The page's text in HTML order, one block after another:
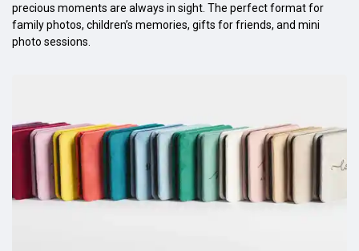
precious moments are always in sight. The perfect format for
family photos, children’s memories, gifts for friends, and mini
photo sessions.